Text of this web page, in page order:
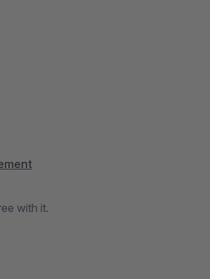
with it.